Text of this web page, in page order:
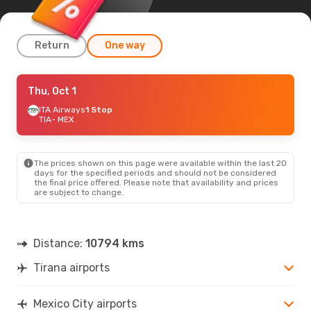
Return One way
Thu, Sep 17
American Airlines2 Stops
TIA- MEX
MEX- TIA
Wed, Sep 2- Thu, Sep 10
- MEX
Thu, Oct 1
ITA Airways1 Stop
TIA- MEX
The prices shown on this page were available within the last 20
days for the specified periods and should not be considered
the final price offered. Please note that availability and prices
are subject to change.
Distance: 10794 kms
Tirana airports
Mexico City airports